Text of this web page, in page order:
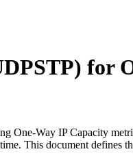
One-Way IP Capacity
This document